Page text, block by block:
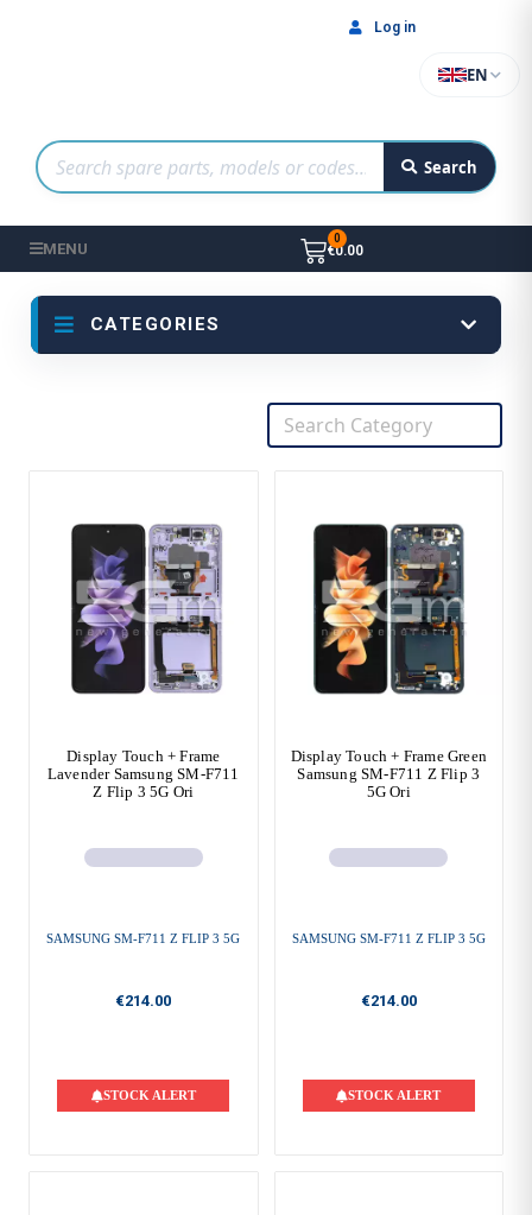
Search
EN
Log in
MENU €0.00
CATEGORIES
Display Touch + Frame
Lavender Samsung SM-F711
Z Flip 3 5G Ori
SAMSUNG SM-F711 Z FLIP 3 5G
€214.00
STOCK ALERT
Display Touch + Frame Green
Samsung SM-F711 Z Flip 3
5G Ori
SAMSUNG SM-F711 Z FLIP 3 5G
€214.00
STOCK ALERT